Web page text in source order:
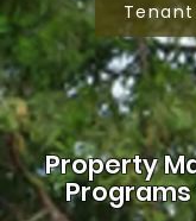
Property
Programs